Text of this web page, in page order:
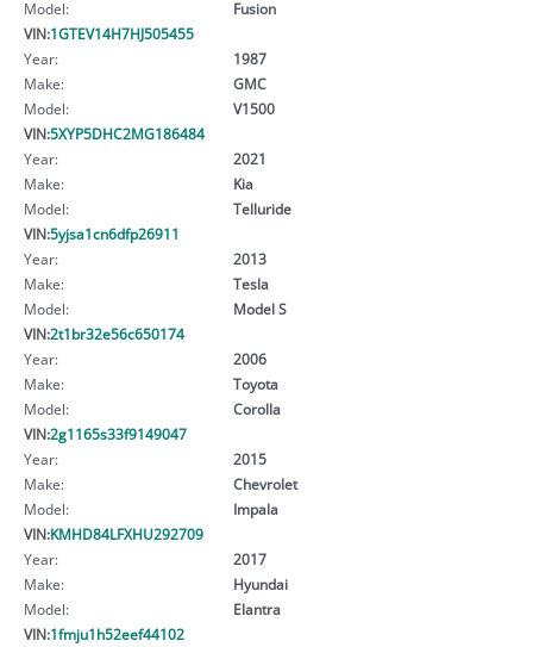
Model:
Fusion
VIN:1GTEV14H7HJ505455
Year:
1987
Make:
GMC
Model:
V1500
VIN:5XYP5DHC2MG186484
Year:
2021
Make:
Kia
Model:
Telluride
VIN:5yjsa1cn6dfp26911
Year:
2013
Make:
Tesla
Model:
Model S
VIN:2t1br32e56c650174
Year:
2006
Make:
Toyota
Model:
Corolla
VIN:2g1165s33f9149047
Year:
2015
Make:
Chevrolet
Model:
Impala
VIN:KMHD84LFXHU292709
Year:
2017
Make:
Hyundai
Model:
Elantra
VIN:1fmju1h52eef44102